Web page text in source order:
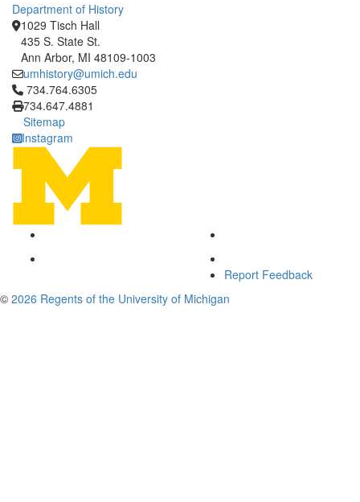
Department of History
1029 Tisch Hall
435 S. State St.
Ann Arbor, MI 48109-1003
umhistory@umich.edu
Click to call 734.764.6305
734.764.6305
734.647.4881
Sitemap
Instagram
Report Feedback
© 2026 Regents of the University of Michigan